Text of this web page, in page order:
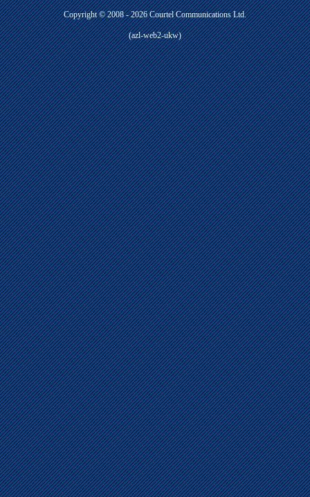
Copyright © 2008 - 2026 Courtel Communications Ltd.
(azl-web2-ukw)